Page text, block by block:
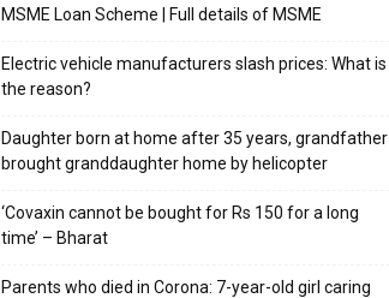
MSME Loan Scheme | Full details of MSME
Electric vehicle manufacturers slash prices: What is
the reason?
Daughter born at home after 35 years, grandfather
brought granddaughter home by helicopter
‘Covaxin cannot be bought for Rs 150 for a long
time’ – Bharat
Parents who died in Corona: 7-year-old girl caring